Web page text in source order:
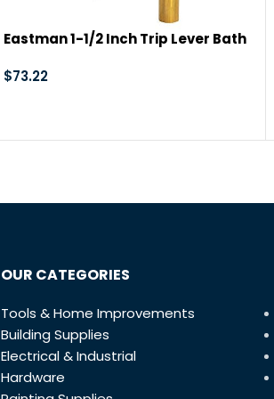
Eastman 1-1/2 Inch Trip Lever Bath
with Chrome Plated Trim, 35201
$73.22
OUR CATEGORIES
Tools & Home Improvements
Building Supplies
Electrical & Industrial
Hardware